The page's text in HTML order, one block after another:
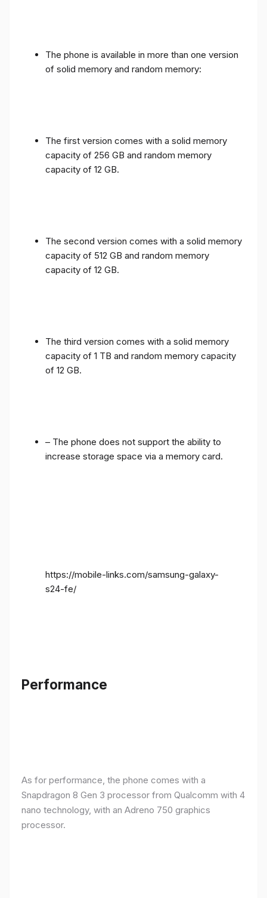
The phone is available in more than one version
of solid memory and random memory:
The first version comes with a solid memory
capacity of 256 GB and random memory
capacity of 12 GB.
The second version comes with a solid memory
capacity of 512 GB and random memory
capacity of 12 GB.
The third version comes with a solid memory
capacity of 1 TB and random memory capacity
of 12 GB.
– The phone does not support the ability to
increase storage space via a memory card.
https://mobile-links.com/samsung-galaxy-
s24-fe/
Performance
As for performance, the phone comes with a
Snapdragon 8 Gen 3 processor from Qualcomm with 4
nano technology, with an Adreno 750 graphics
processor.